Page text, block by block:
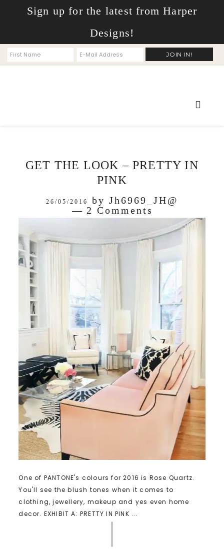
Sign up for the latest from Harper
Designs!
GET THE LOOK – PRETTY IN
PINK
26/05/2016 by Jh6969_JH@
2 Comments
One of PANTONE's colours for 2016 is Rose Quartz.
You'll see the blush tones when it comes to
clothing, jewellery, makeup and yes even home
decor. EXHIBIT A: PRETTY IN PINK ...